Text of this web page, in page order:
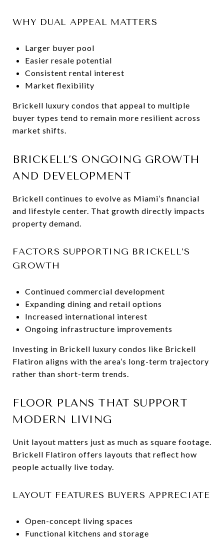
WHY DUAL APPEAL MATTERS
Larger buyer pool
Easier resale potential
Consistent rental interest
Market flexibility
Brickell luxury condos that appeal to multiple
buyer types tend to remain more resilient across
market shifts.
BRICKELL’S ONGOING GROWTH
AND DEVELOPMENT
Brickell continues to evolve as Miami’s financial
and lifestyle center. That growth directly impacts
property demand.
FACTORS SUPPORTING BRICKELL’S
GROWTH
Continued commercial development
Expanding dining and retail options
Increased international interest
Ongoing infrastructure improvements
Investing in Brickell luxury condos like Brickell
Flatiron aligns with the area’s long-term trajectory
rather than short-term trends.
FLOOR PLANS THAT SUPPORT
MODERN LIVING
Unit layout matters just as much as square footage.
Brickell Flatiron offers layouts that reflect how
people actually live today.
LAYOUT FEATURES BUYERS APPRECIATE
Open-concept living spaces
Functional kitchens and storage